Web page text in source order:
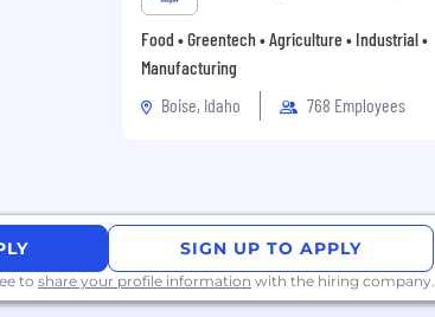
Food • Greentech • Agriculture • Industrial •
Manufacturing
Boise, Idaho
768 Employees
SIGN UP TO APPLY
to share your profile information with the hiring company.